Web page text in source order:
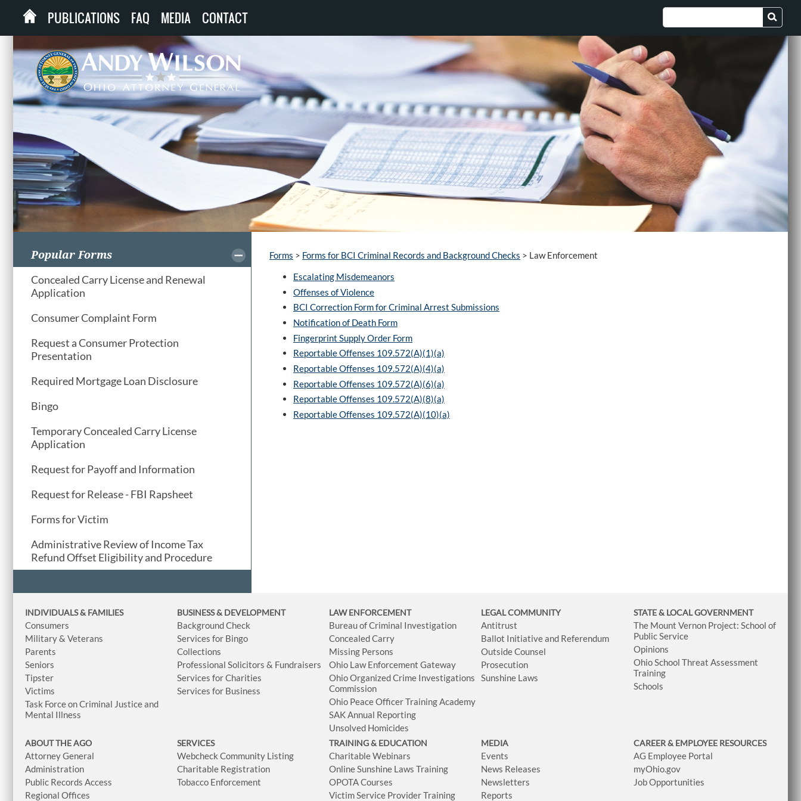
PUBLICATIONS FAQ MEDIA CONTACT
Popular Forms
Concealed Carry License and Renewal
Application
Consumer Complaint Form
Request a Consumer Protection
Presentation
Required Mortgage Loan Disclosure
Bingo
Temporary Concealed Carry License
Application
Request for Payoff and Information
Request for Release - FBI Rapsheet
Forms for Victim
Administrative Review of Income Tax
Refund Offset Eligibility and Procedure
Forms > Forms for BCI Criminal Records and Background Checks > Law Enforcement
Escalating Misdemeanors
Offenses of Violence
BCI Correction Form for Criminal Arrest Submissions
Notification of Death Form
Fingerprint Supply Order Form
Reportable Offenses 109.572(A)(1)(a)
Reportable Offenses 109.572(A)(4)(a)
Reportable Offenses 109.572(A)(6)(a)
Reportable Offenses 109.572(A)(8)(a)
Reportable Offenses 109.572(A)(10)(a)
INDIVIDUALS & FAMILIES
Consumers
Military & Veterans
Parents
Seniors
Tipster
Victims
Task Force on Criminal Justice and
Mental Illness
BUSINESS& DEVELOPMENT
Background Check
Services for Bingo
Collections
Professional Solicitors & Fundraisers
Services for Charities
Services for Business
LAW ENFORCEMENT
Bureau of Criminal Investigation
Concealed Carry
Missing Persons
Ohio Law Enforcement Gateway
Ohio Organized Crime Investigations
Commission
Ohio Peace Officer Training Academy
SAK Annual Reporting
Unsolved Homicides
LEGAL COMMUNITY
Antitrust
Ballot Initiative and Referendum
Outside Counsel
Prosecution
Sunshine Laws
STATE & LOCAL GOVERNMENT
The Mount Vernon Project: School of
Public Service
Opinions
Ohio School Threat Assessment
Training
Schools
ABOUT THE AGO
Attorney General
Administration
Public Records Access
Regional Offices
SERVICES
Webcheck Community Listing
Charitable Registration
Tobacco Enforcement
TRAINING & EDUCATION
Charitable Webinars
Online Sunshine Laws Training
OPOTA Courses
Victim Service Provider Training
MEDIA
Events
News Releases
Newsletters
Reports
CAREER & EMPLOYEE RESOURCES
AG Employee Portal
myOhio.gov
Job Opportunities